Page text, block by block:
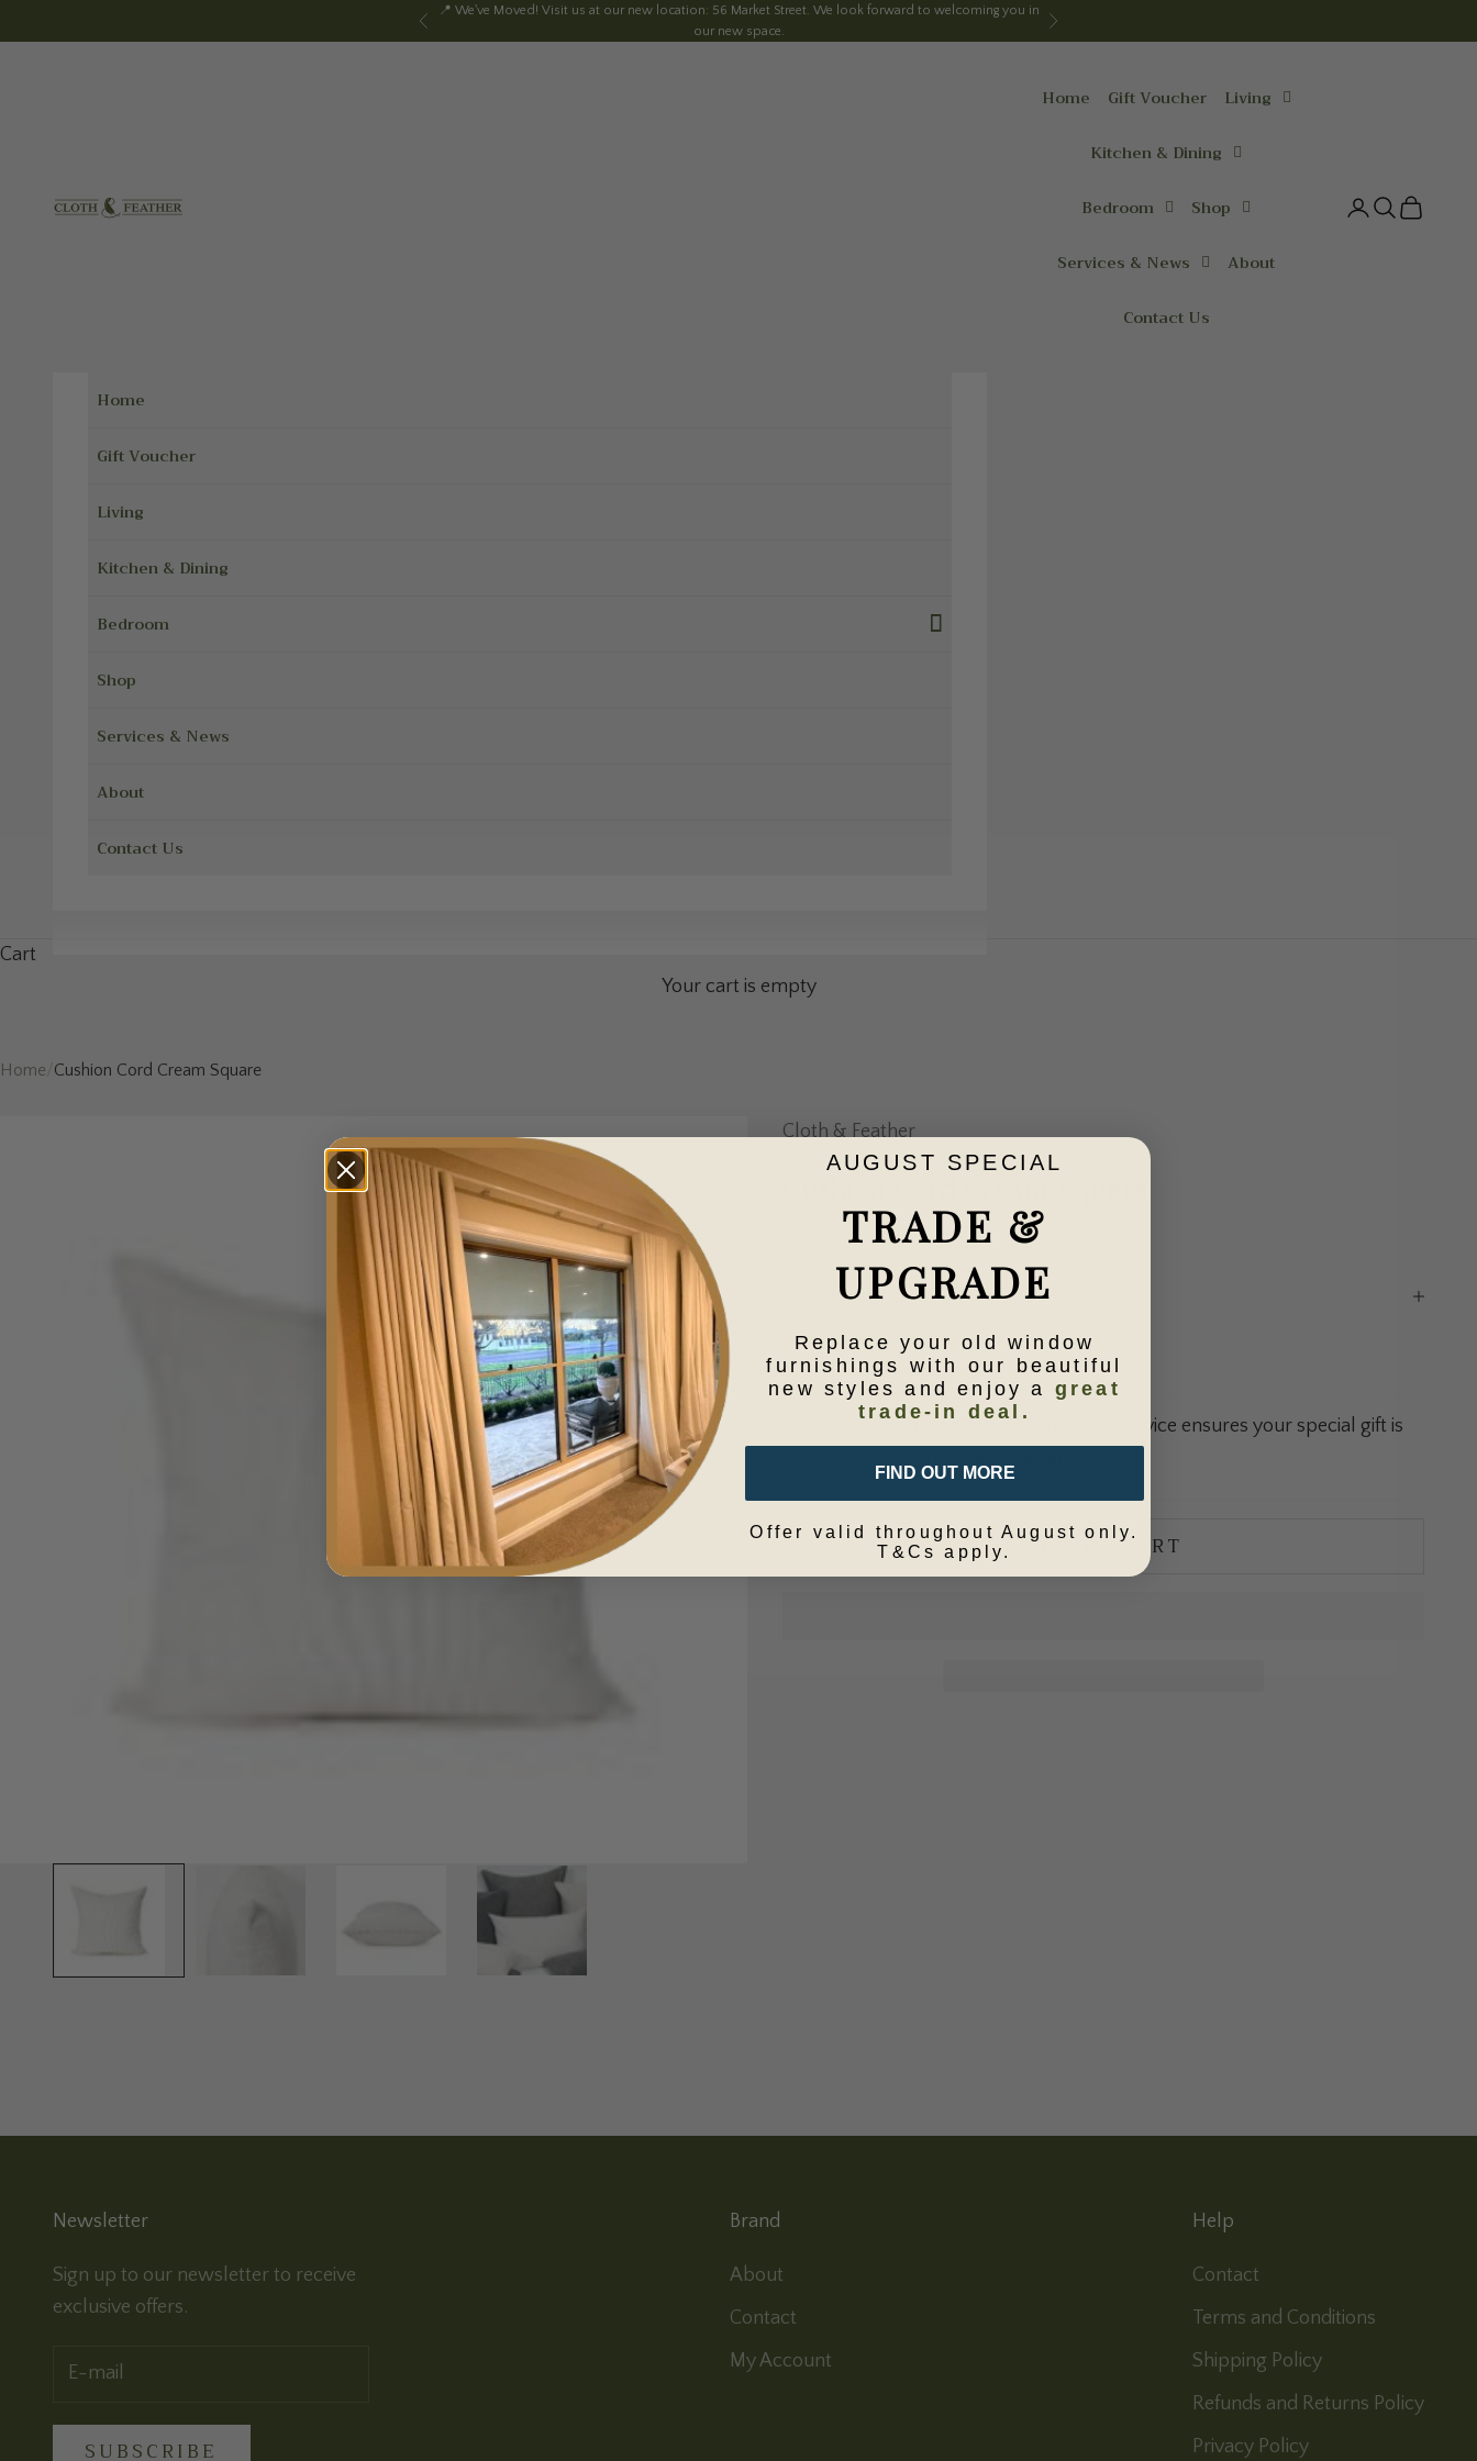
Previous
📍 We've Moved! Visit us at our new location: 56 Market Street. We look forward to welcoming you in
our new space.
Next
Cloth & Feather
Home Gift Voucher Living
Kitchen & Dining
Bedroom Shop
Services & News About
Contact Us
LoginSearch
Cart
Home
Gift Voucher
Living
Kitchen & Dining
Bedroom
Shop
Services & News
About
Contact Us
Cart
Your cart is empty
Home /Cushion Cord Cream Square
Cloth & Feather
Sale price
Description
Decrease quantityIncrease quantity
Our complimentary gift wrapping service ensures your special gift is
ADD TO CART
Newsletter
Sign up to our newsletter to receive
exclusive offers.
SUBSCRIBE
Brand
About
Contact
My Account
Help
Contact
Terms and Conditions
Shipping Policy
Refunds and Returns Policy
Privacy Policy
AUGUST SPECIAL
TRADE &
UPGRADE
Replace your old window
furnishings with our beautiful
new styles and enjoy a great
trade-in deal.
FIND OUT MORE
Offer valid throughout August only.
T&Cs apply.